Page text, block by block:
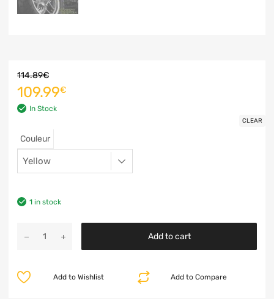
114.89€
109.99€
In Stock
Couleur
CLEAR
1 in stock
Add to cart
Add to Compare
Add to Wishlist